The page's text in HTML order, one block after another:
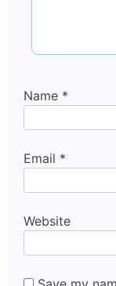
Name *
Email *
Website